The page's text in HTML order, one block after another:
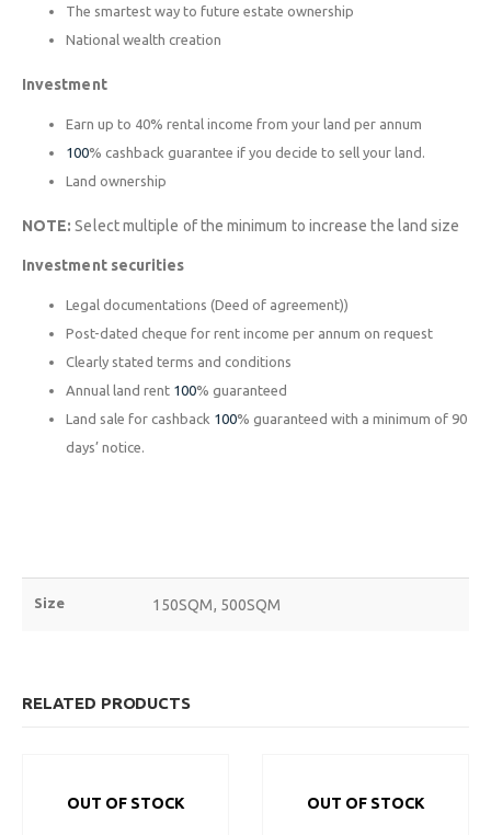
The smartest way to future estate ownership
National wealth creation
Investment
Earn up to 40% rental income from your land per annum
100% cashback guarantee if you decide to sell your land.
Land ownership
NOTE:Select multiple of the minimum to increase the land size
Investment securities
Legal documentations (Deed of agreement))
Post-dated cheque for rent income per annum on request
Clearly stated terms and conditions
Annual land rent 100% guaranteed
Land sale for cashback 100% guaranteed with a minimum of 90
days’ notice.
Size 150SQM, 500SQM
RELATED PRODUCTS
OUT OF STOCK OUT OF STOCK
Contact Us
EXPLORE